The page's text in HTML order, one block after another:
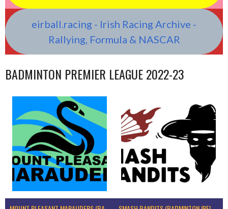
eirball.racing - Irish Racing Archive -
Rallying, Formula & NASCAR
BADMINTON PREMIER LEAGUE 2022-23